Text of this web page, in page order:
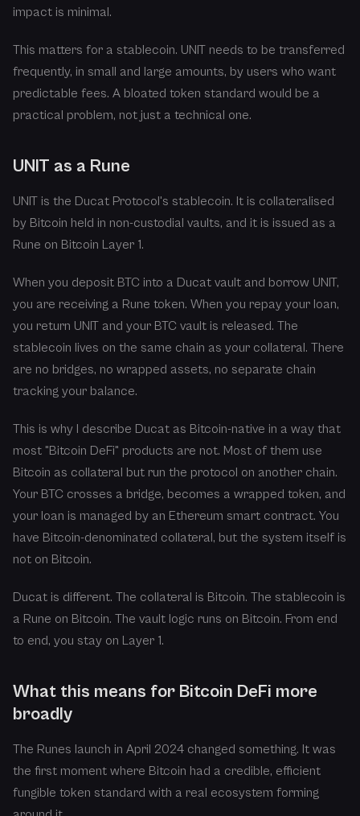
impact is minimal.
This matters for a stablecoin. UNIT needs to be transferred
frequently, in small and large amounts, by users who want
predictable fees. A bloated token standard would be a
practical problem, not just a technical one.
UNIT as a Rune
UNIT is the Ducat Protocol's stablecoin. It is collateralised
by Bitcoin held in non-custodial vaults, and it is issued as a
Rune on Bitcoin Layer 1.
When you deposit BTC into a Ducat vault and borrow UNIT,
you are receiving a Rune token. When you repay your loan,
you return UNIT and your BTC vault is released. The
stablecoin lives on the same chain as your collateral. There
are no bridges, no wrapped assets, no separate chain
tracking your balance.
This is why I describe Ducat as Bitcoin-native in a way that
most "Bitcoin DeFi" products are not. Most of them use
Bitcoin as collateral but run the protocol on another chain.
Your BTC crosses a bridge, becomes a wrapped token, and
your loan is managed by an Ethereum smart contract. You
have Bitcoin-denominated collateral, but the system itself is
not on Bitcoin.
Ducat is different. The collateral is Bitcoin. The stablecoin is
a Rune on Bitcoin. The vault logic runs on Bitcoin. From end
to end, you stay on Layer 1.
What this means for Bitcoin DeFi more
broadly
The Runes launch in April 2024 changed something. It was
the first moment where Bitcoin had a credible, efficient
fungible token standard with a real ecosystem forming